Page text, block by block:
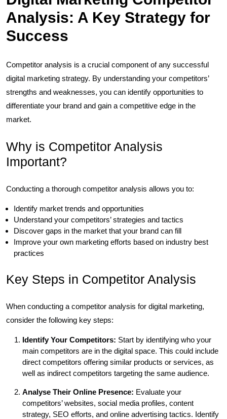
Analysis: A Key Strategy for
Success
Competitor analysis is a crucial component of any successful
digital marketing strategy. By understanding your competitors’
strengths and weaknesses, you can identify opportunities to
differentiate your brand and gain a competitive edge in the
market.
Why is Competitor Analysis
Important?
Conducting a thorough competitor analysis allows you to:
Identify market trends and opportunities
Understand your competitors’ strategies and tactics
Discover gaps in the market that your brand can fill
Improve your own marketing efforts based on industry best
practices
Key Steps in Competitor Analysis
When conducting a competitor analysis for digital marketing,
consider the following key steps:
Identify Your Competitors: Start by identifying who your
main competitors are in the digital space. This could include
direct competitors offering similar products or services, as
well as indirect competitors targeting the same audience.
Analyse Their Online Presence: Evaluate your
competitors’ websites, social media profiles, content
strategy, SEO efforts, and online advertising tactics. Identify